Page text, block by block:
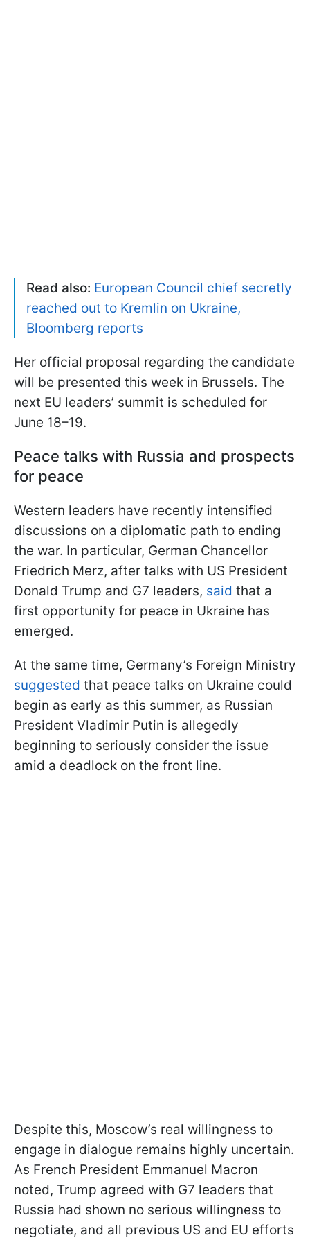
Read also: European Council chief secretly
reached out to Kremlin on Ukraine,
Bloomberg reports
Her official proposal regarding the candidate
will be presented this week in Brussels. The
next EU leaders’ summit is scheduled for
June 18–19.
Peace talks with Russia and prospects
for peace
Western leaders have recently intensified
discussions on a diplomatic path to ending
the war. In particular, German Chancellor
Friedrich Merz, after talks with US President
Donald Trump and G7 leaders, said that a
first opportunity for peace in Ukraine has
emerged.
At the same time, Germany’s Foreign Ministry
suggested that peace talks on Ukraine could
begin as early as this summer, as Russian
President Vladimir Putin is allegedly
beginning to seriously consider the issue
amid a deadlock on the front line.
Despite this, Moscow’s real willingness to
engage in dialogue remains highly uncertain.
As French President Emmanuel Macron
noted, Trump agreed with G7 leaders that
Russia had shown no serious willingness to
negotiate, and all previous US and EU efforts